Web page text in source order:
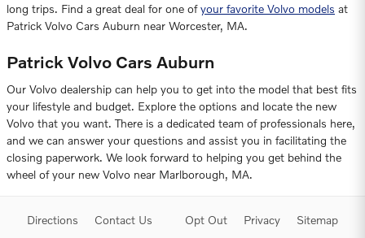
long trips. Find a great deal for one ofyour favorite Volvo models at
Patrick Volvo Cars Auburn near Worcester, MA.
Patrick Volvo Cars Auburn
Our Volvo dealership can help you to get into the model that best fits
your lifestyle and budget. Explore the options and locate the new
Volvo that you want. There is a dedicated team of professionals here,
and we can answer your questions and assist you in facilitating the
closing paperwork. We look forward to helping you get behind the
wheel of your new Volvo near Marlborough, MA.
Directions Contact Us Opt Out Privacy Sitemap